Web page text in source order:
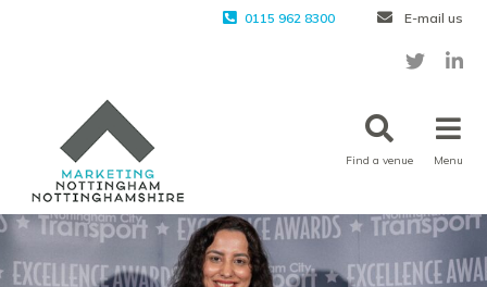
0115 962 8300 E-mail us
Find a venue Menu